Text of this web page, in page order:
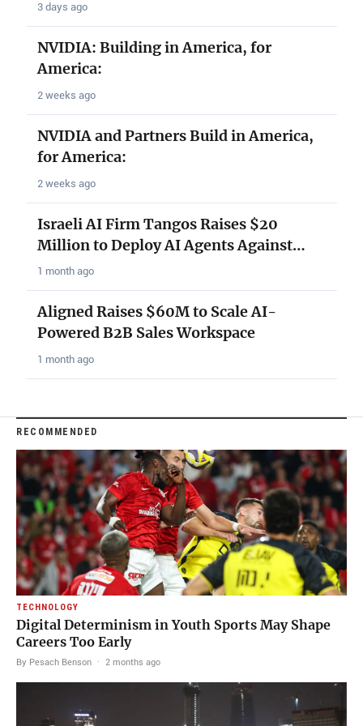
3 days ago
NVIDIA: Building in America, for
America:
2 weeks ago
NVIDIA and Partners Build in America,
for America:
2 weeks ago
Israeli AI Firm Tangos Raises $20
Million to Deploy AI Agents Against…
1 month ago
Aligned Raises $60M to Scale AI-
Powered B2B Sales Workspace
1 month ago
RECOMMENDED
TECHNOLOGY
Digital Determinism in Youth Sports May Shape
Careers Too Early
By Pesach Benson · 2 months ago